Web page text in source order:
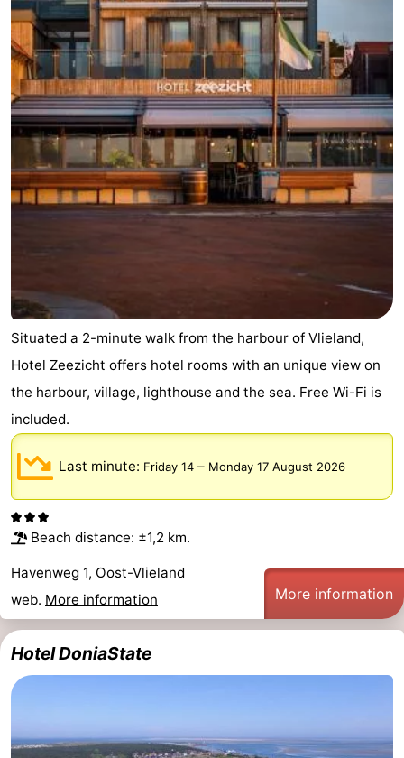
Situated a 2-minute walk from the harbour of Vlieland,
Hotel Zeezicht offers hotel rooms with an unique view on
the harbour, village, lighthouse and the sea. Free Wi-Fi is
included.
Last minute: Friday 14 – Monday 17 August 2026
Beach distance: ±1,2 km.
Havenweg 1, Oost-Vlieland
web. More information More information
Hotel DoniaState